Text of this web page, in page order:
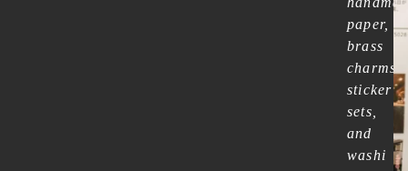
paper,
brass
charms,
sticker
sets,
and
washi